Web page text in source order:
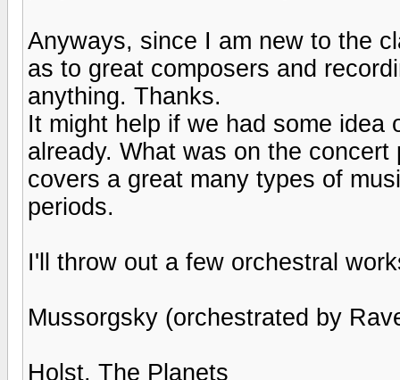
Anyways, since I am new to the
as to great composers and
anything. Thanks.
It might help if we had some
already. What was on the
covers a great many types of
periods.
I'll throw out a few orchestral
Mussorgsky (orchestrated by
Holst, The Planets